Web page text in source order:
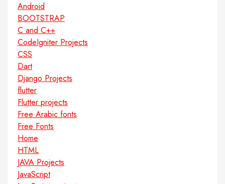
Android
BOOTSTRAP
C and C++
CodeIgniter Projects
CSS
Dart
Django Projects
flutter
Flutter projects
Free Arabic fonts
Free Fonts
Home
HTML
JAVA Projects
JavaScript